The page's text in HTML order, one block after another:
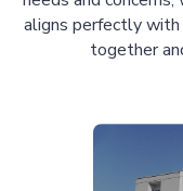
aligns perfectly
together